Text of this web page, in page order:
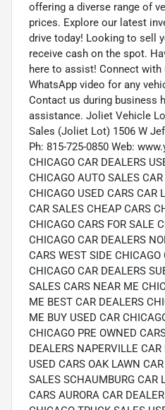
offering a diverse range of
prices. Explore our latest
drive today! Looking to sell
receive cash on the spot.
here to assist! Connect with
WhatsApp video for any
Contact us during business
assistance. Joliet Vehicle
Sales (Joliet Lot) 1506 W
Ph: 815-725-0850 Web:
CHICAGO CAR DEALERS
CHICAGO AUTO SALES
CHICAGO USED CARS CAR
CAR SALES CHEAP CARS
CHICAGO CARS FOR SALE
CHICAGO CAR DEALERS
CARS WEST SIDE
CHICAGO CAR DEALERS
SALES CARS NEAR ME
ME BEST CAR DEALERS
ME BUY USED CAR
CHICAGO PRE OWNED
DEALERS NAPERVILLE
USED CARS OAK LAWN
SALES SCHAUMBURG CAR
CARS AURORA CAR